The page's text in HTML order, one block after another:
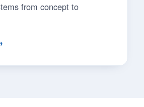
from concept to